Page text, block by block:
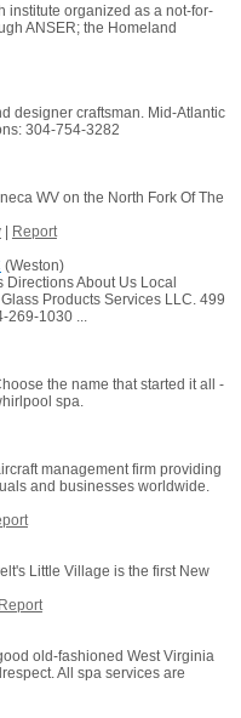
institute organized as a not-for-
ANSER; the Homeland
designer craftsman. Mid-Atlantic
304-754-3282
WV on the North Fork Of The
|
Report
(Weston)
About Us Local
Products Services LLC. 499
269-1030 ...
the name that started it all -
spa.
management firm providing
and businesses worldwide.
Little Village is the first New
Report
old-fashioned West Virginia
All spa services are